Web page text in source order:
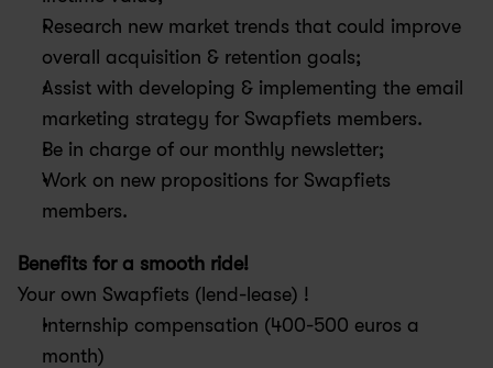
Research new market trends that could improve
overall acquisition & retention goals;
Assist with developing & implementing the email
marketing strategy for Swapfiets members.
Be in charge of our monthly newsletter;
Work on new propositions for Swapfiets
members.
Benefits for a smooth ride!
Your own Swapfiets (lend-lease) !
Internship compensation (400-500 euros a
month)